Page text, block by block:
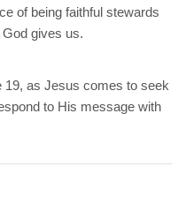
of being faithful stewards
gives us.
19, as Jesus comes to seek
to His message with